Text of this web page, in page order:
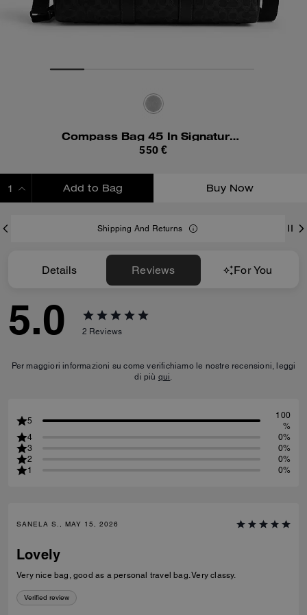
Compass Bag 45 In Signature Canvas
550 €
Add to Bag Buy Now
Shipping And Returns
Details Reviews For You
5.0 2 Reviews
Per maggiori informazioni su come verifichiamo le nostre recensioni, leggi
di più qui.
5
100
%
4
0%
3
0%
2
0%
1
0%
SANELA S., MAY 15, 2026
Lovely
Very nice bag, good as a personal travel bag. Very classy.
Verified review